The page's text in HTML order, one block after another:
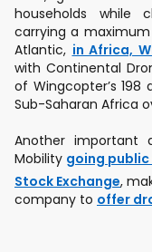
households while
carrying a
Atlantic, in Africa,
with Continental
of Wingcopter’s
Sub-Saharan Africa
Another important
Mobility going public
Stock Exchange,
company to offer